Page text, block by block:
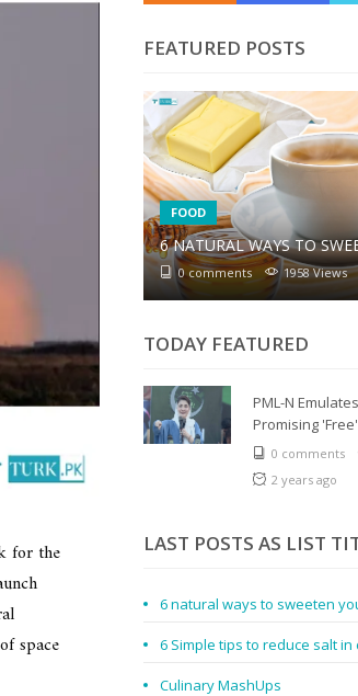
for the
space
FEATURED POSTS
FOOD
6 NATURAL WAYS TO
0 comments 1958 Views
TODAY FEATURED
PML-N
Promising
0 comments
2 years ago
LAST POSTS AS LIST
6 natural ways to sweeten
6 Simple tips to reduce salt in
Culinary MashUps